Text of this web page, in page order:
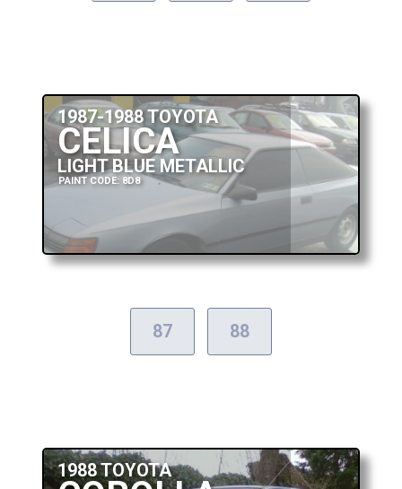
1987-1988 TOYOTA
CELICA
LIGHT BLUE METALLIC
PAINT CODE: 8D8
87 88
1988 TOYOTA